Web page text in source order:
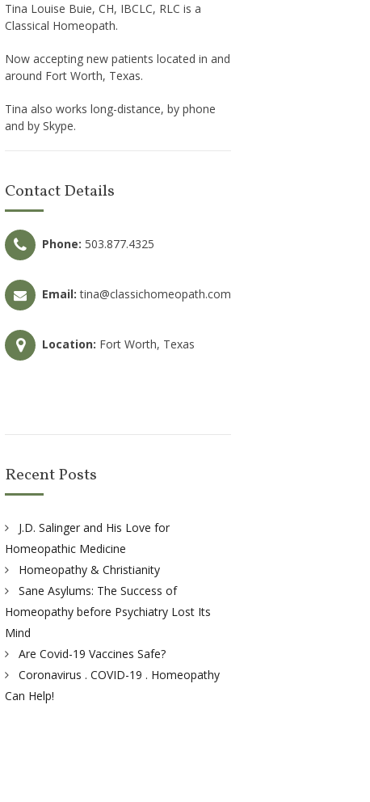
Tina Louise Buie, CH, IBCLC, RLC is a
Classical Homeopath.
Now accepting new patients located in and
around Fort Worth, Texas.
Tina also works long-distance, by phone
and by Skype.
Contact Details
Phone: 503.877.4325
Email: tina@classichomeopath.com
Location: Fort Worth, Texas
Recent Posts
J.D. Salinger and His Love for
Homeopathic Medicine
Homeopathy & Christianity
Sane Asylums: The Success of
Homeopathy before Psychiatry Lost Its
Mind
Are Covid-19 Vaccines Safe?
Coronavirus . COVID-19 . Homeopathy
Can Help!